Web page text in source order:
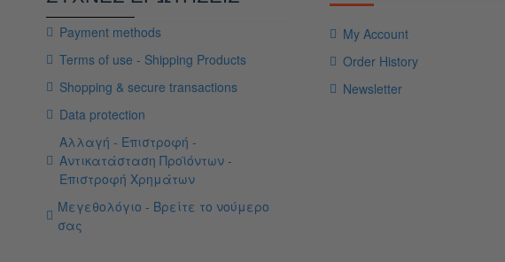
Payment methods
Terms of use - Shipping Products
Shopping & secure transactions
Data protection
Αλλαγή - Επιστροφή -
Αντικατάσταση Προϊόντων -
Επιστροφή Χρημάτων
Μεγεθολόγιο - Βρείτε το νούμερο
σας
My Account
Order History
Newsletter